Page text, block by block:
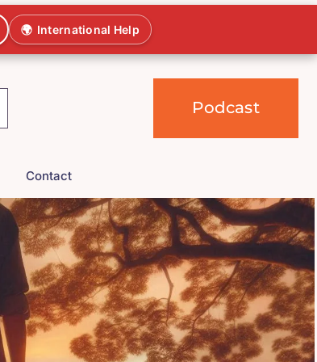
🌍 International Help
Podcast
Contact